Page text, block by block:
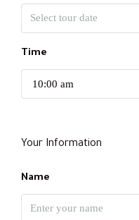
Time
10:00 am
Your Information
Name